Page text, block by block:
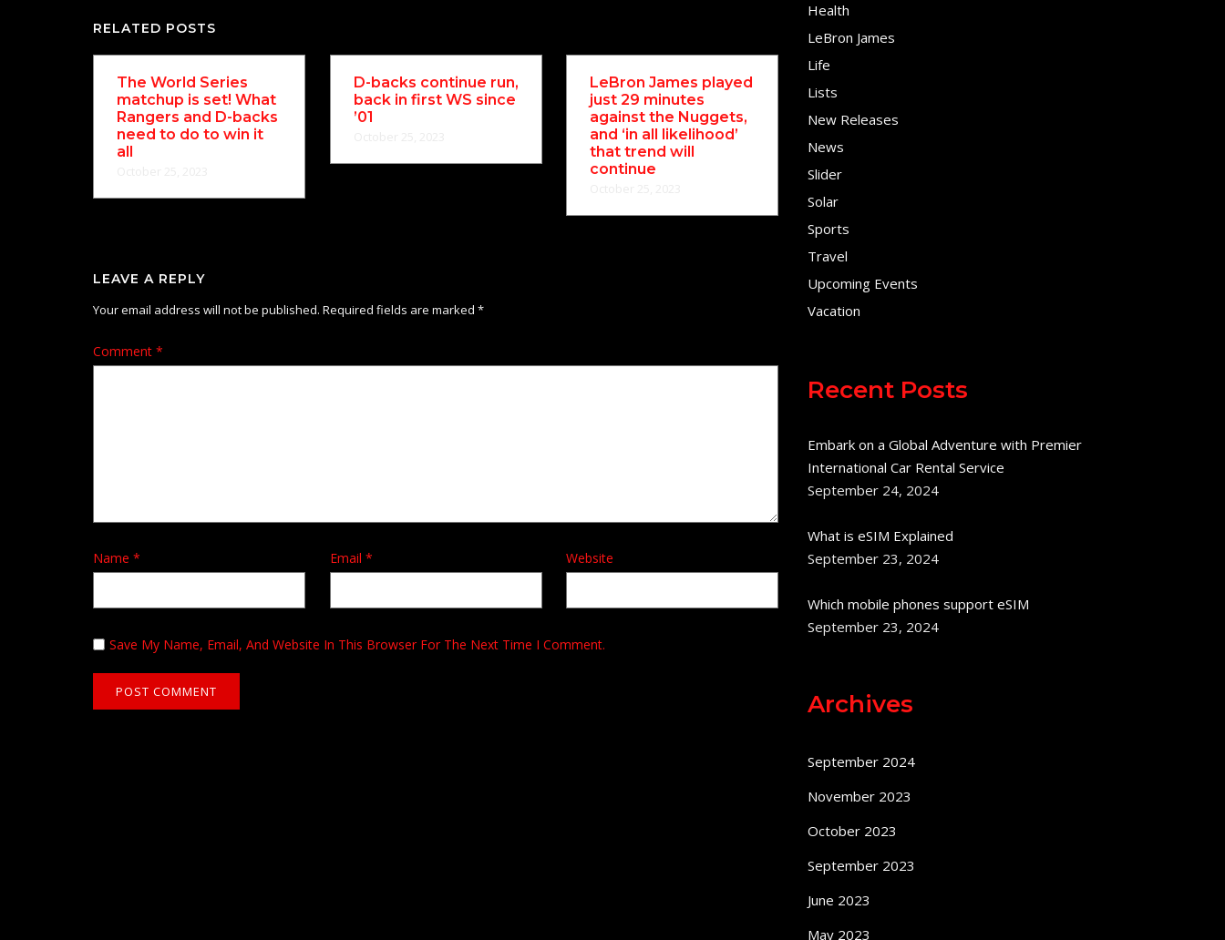
RELATED POSTS
The World Series
matchup is set! What
Rangers and D-backs
need to do to win it
all
D-backs continue run,
back in first WS since
’01
LeBron James played
just 29 minutes
against the Nuggets,
and ‘in all likelihood’
that trend will
continue
LEAVE A REPLY
Your email address will not be published. Required fields are marked *
Comment *
Name * Email * Website
Save My Name, Email, And Website In This Browser For The Next Time I Comment.
Health
LeBron James
Life
Lists
New Releases
News
Slider
Solar
Sports
Travel
Upcoming Events
Vacation
Recent Posts
Embark on a Global Adventure with Premier
International Car Rental Service
September 24, 2024
What is eSIM Explained
September 23, 2024
Which mobile phones support eSIM
September 23, 2024
Archives
September 2024
November 2023
October 2023
September 2023
June 2023
May 2023